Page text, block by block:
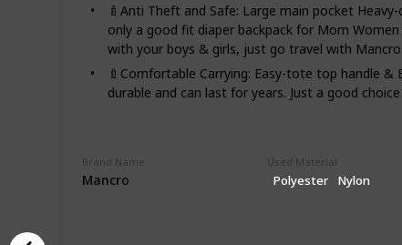
🍼Anti Theft and Safe: Large main pocket
only a good fit diaper backpack for Mom
with your boys & girls, just go travel with
🍼Comfortable Carrying: Easy-tote top handle
durable and can last for years. Just a good
Brand Name
Mancro
Used Material
Polyester Nylon